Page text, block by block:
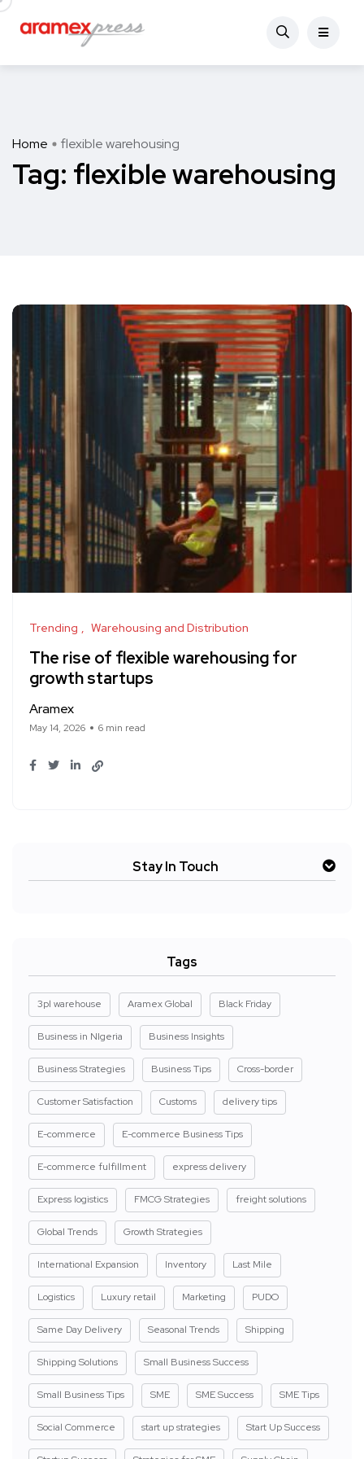
Home flexible warehousing
Tag: flexible warehousing
Trending Warehousing and Distribution
The rise of flexible warehousing for
growth startups
Aramex
May 14, 2026 6 min read
Stay In Touch
Tags
3pl warehouse Aramex Global Black Friday
Business in NIgeria Business Insights
Business Strategies Business Tips Cross-border
Customer Satisfaction Customs delivery tips
E-commerce E-commerce Business Tips
E-commerce fulfillment express delivery
Express logistics FMCG Strategies freight solutions
Global Trends Growth Strategies
International Expansion Inventory Last Mile
Logistics Luxury retail Marketing PUDO
Same Day Delivery Seasonal Trends Shipping
Shipping Solutions Small Business Success
Small Business Tips SME SME Success SME Tips
Social Commerce start up strategies Start Up Success